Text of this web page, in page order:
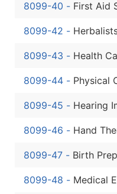
8099-40 - First Aid
8099-42 -
8099-43 - Health
8099-44 - Physical
8099-45 - Hearing
8099-46 - Hand
8099-47 - Birth
8099-48 - Medical